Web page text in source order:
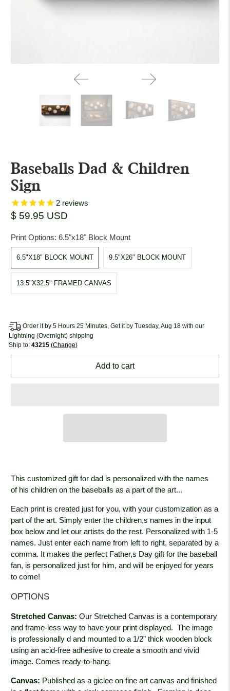
Baseballs Dad & Children
Sign
2 reviews
$ 59.95 USD
Print Options:6.5"x18" Block Mount
6.5"X18" BLOCK MOUNT 9.5"X26" BLOCK MOUNT
13.5"X32.5" FRAMED CANVAS
Order it by 5 Hours 25 Minutes, Get it by Tuesday, Aug 18 with our
Lightning (Overnight) shipping
Ship to:43215 Change
Add to cart
This customized gift for dad is personalized with the names
of his children on the baseballs as a part of the art...
Each print is created just for you, with your customization as a
part of the art. Simply enter the children,s names in the input
box below and let our artists do the rest. Personalized with 1-5
names. Just enter each name from left to right, separated by a
comma. It makes the perfect Father,s Day gift for the baseball
fan, is personalized just for him, and will be enjoyed for years
to come!
OPTIONS
Stretched Canvas: Our Stretched Canvas is a contemporary
and frame-less way to have your print displayed. The image
is professionallyd and mounted to a 1/2" thick wooden block
using an acid-free adhesive to create a smooth and vivid
image. Comes ready-to-hang.
Canvas: Published as a giclee on fine art canvas and finished